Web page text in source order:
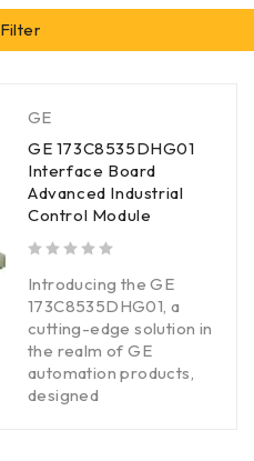
Filter
GE
GE 173C8535DHG01
Interface Board
Advanced Industrial
Control Module
Introducing the GE
173C8535DHG01, a
cutting-edge solution in
the realm of GE
automation products,
designed